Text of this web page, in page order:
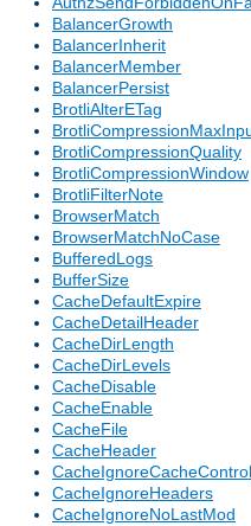
BalancerGrowth
BalancerInherit
BalancerMember
BalancerPersist
BrotliAlterETag
BrotliCompressionQuality
BrotliCompressionWindow
BrotliFilterNote
BrowserMatch
BrowserMatchNoCase
BufferedLogs
BufferSize
CacheDefaultExpire
CacheDetailHeader
CacheDirLength
CacheDirLevels
CacheDisable
CacheEnable
CacheFile
CacheHeader
CacheIgnoreCacheControl
CacheIgnoreHeaders
CacheIgnoreNoLastMod